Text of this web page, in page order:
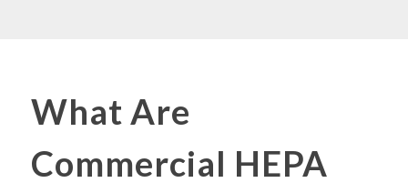
What Are
Commercial HEPA